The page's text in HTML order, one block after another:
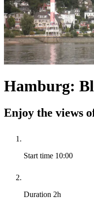
Hamburg:
Enjoy the views
Start time 10:00
Duration 2h